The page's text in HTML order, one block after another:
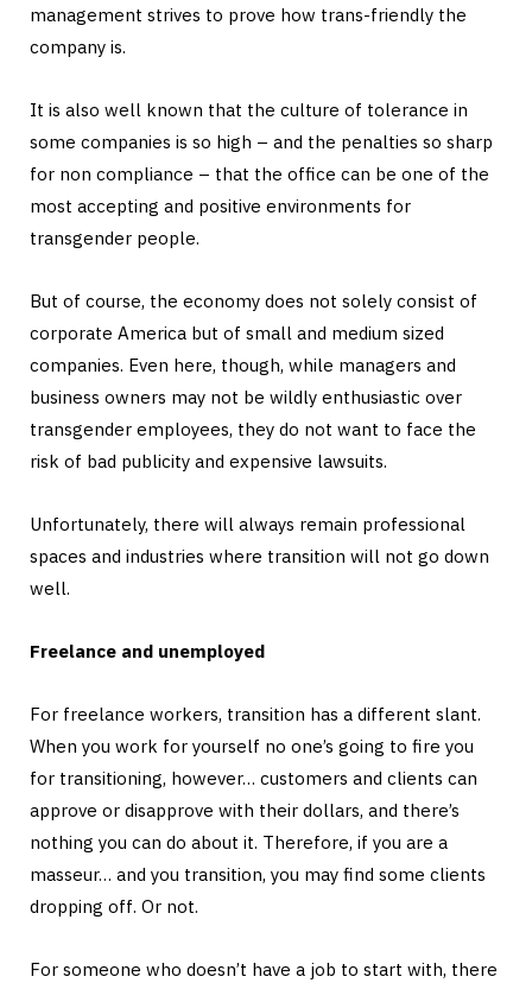
management strives to prove how trans-friendly the
company is.
It is also well known that the culture of tolerance in
some companies is so high – and the penalties so sharp
for non compliance – that the office can be one of the
most accepting and positive environments for
transgender people.
But of course, the economy does not solely consist of
corporate America but of small and medium sized
companies. Even here, though, while managers and
business owners may not be wildly enthusiastic over
transgender employees, they do not want to face the
risk of bad publicity and expensive lawsuits.
Unfortunately, there will always remain professional
spaces and industries where transition will not go down
well.
Freelance and unemployed
For freelance workers, transition has a different slant.
When you work for yourself no one’s going to fire you
for transitioning, however… customers and clients can
approve or disapprove with their dollars, and there’s
nothing you can do about it. Therefore, if you are a
masseur… and you transition, you may find some clients
dropping off. Or not.
For someone who doesn’t have a job to start with, there